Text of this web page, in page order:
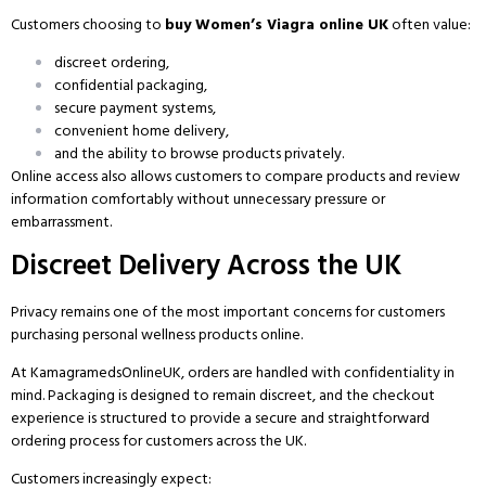
Customers choosing to buy Women’s Viagra online UKoften value:
discreet ordering,
confidential packaging,
secure payment systems,
convenient home delivery,
and the ability to browse products privately.
Online access also allows customers to compare products and review
information comfortably without unnecessary pressure or
embarrassment.
Discreet Delivery Across the UK
Privacy remains one of the most important concerns for customers
purchasing personal wellness products online.
AtKamagramedsOnlineUK, orders are handled with confidentiality in
mind. Packaging is designed to remain discreet, and the checkout
experience is structured to provide a secure and straightforward
ordering process for customers across the UK.
Customers increasingly expect: